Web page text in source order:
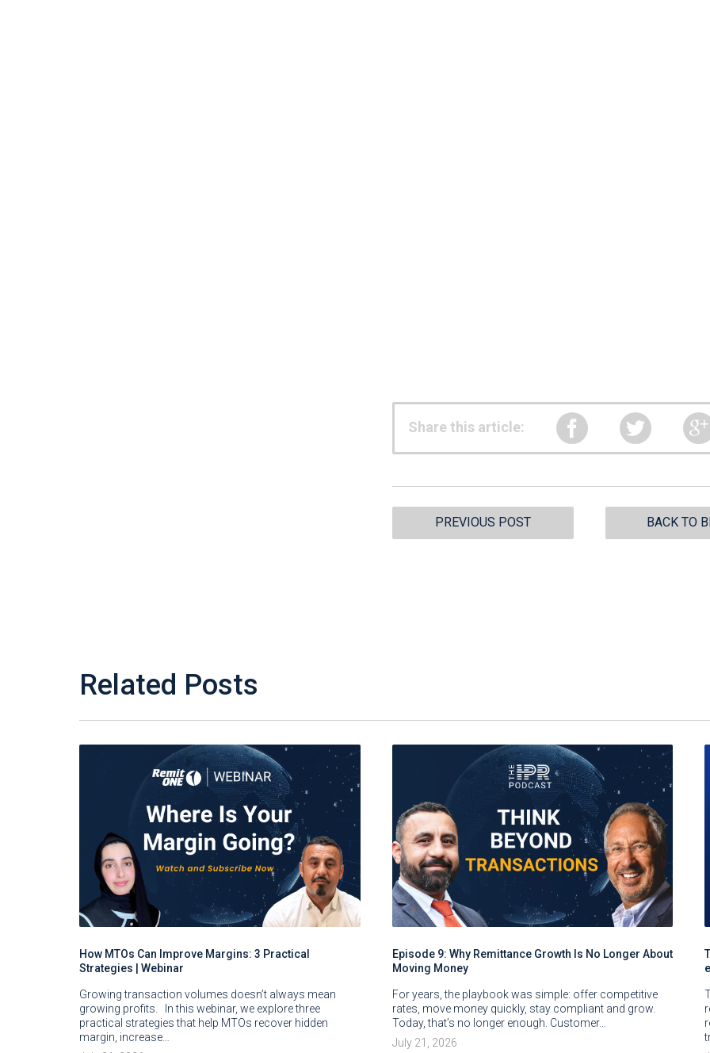
Share this article:
PREVIOUS POST BACK TO
Related Posts
How MTOs Can Improve Margins: 3 Practical
Strategies | Webinar
Growing transaction volumes doesn’t always mean
growing profits. In this webinar, we explore three
practical strategies that help MTOs recover hidden
margin, increase…
Episode 9: Why Remittance Growth Is No Longer About
Moving Money
For years, the playbook was simple: offer competitive
rates, move money quickly, stay compliant and grow.
Today, that’s no longer enough. Customer…
July 21, 2026